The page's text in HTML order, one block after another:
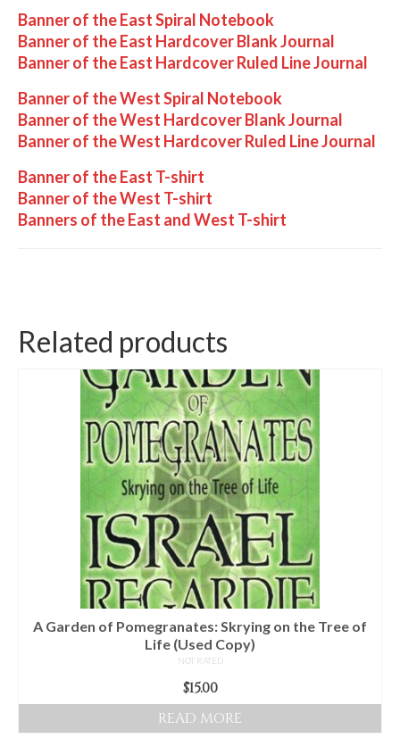
Banner of the East Spiral Notebook
Banner of the East Hardcover Blank Journal
Banner of the East Hardcover Ruled Line Journal
Banner of the West Spiral Notebook
Banner of the West Hardcover Blank Journal
Banner of the West Hardcover Ruled Line Journal
Banner of the East T-shirt
Banner of the West T-shirt
Banners of the East and West T-shirt
Related products
A Garden of Pomegranates: Skrying on the Tree of
Life (Used Copy)
NOT RATED
$15.00
READ MORE